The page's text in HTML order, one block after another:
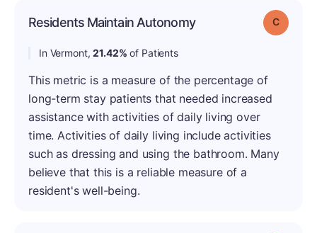
Residents Maintain Autonomy Grade: C
In Vermont,21.42% of Patients
This metric is a measure of the percentage of
long-term stay patients that needed increased
assistance with activities of daily living over
time. Activities of daily living include activities
such as dressing and using the bathroom. Many
believe that this is a reliable measure of a
resident's well-being.